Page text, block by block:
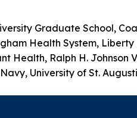
Graduate School,
Health System,
Health, Ralph H.
University of St.